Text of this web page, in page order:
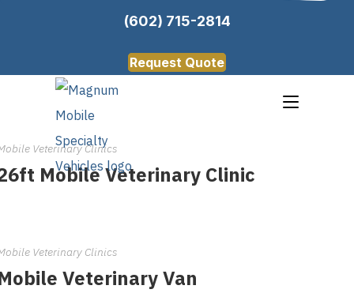
(602) 715-2814
Request Quote
Veterinary Clinics
Mobile Veterinary Clinic
Veterinary Clinics
Veterinary Van